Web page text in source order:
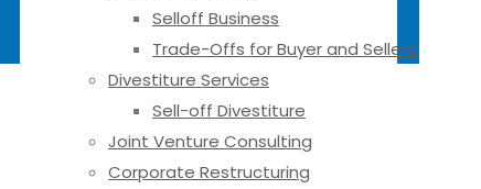
Selloff Business
Trade-Offs for Buyer and Sellers
Divestiture Services
Sell-off Divestiture
Joint Venture Consulting
Corporate Restructuring